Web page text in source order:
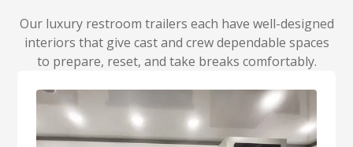
Our luxury restroom trailers each have well-designed
interiors that give cast and crew dependable spaces
to prepare, reset, and take breaks comfortably.